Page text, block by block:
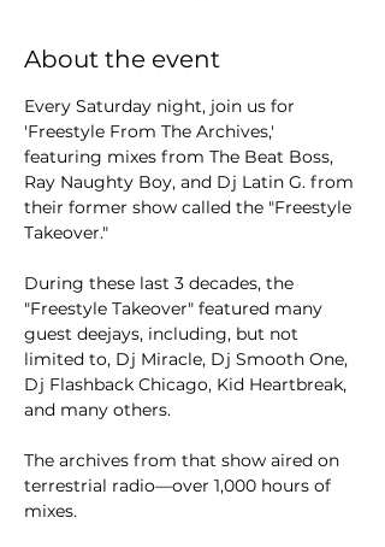
About the event
Every Saturday night, join us for
'Freestyle From The Archives,'
featuring mixes from The Beat Boss,
Ray Naughty Boy, and Dj Latin G. from
their former show called the "Freestyle
Takeover."
During these last 3 decades, the
"Freestyle Takeover" featured many
guest deejays, including, but not
limited to, Dj Miracle, Dj Smooth One,
Dj Flashback Chicago, Kid Heartbreak,
and many others.
The archives from that show aired on
terrestrial radio—over 1,000 hours of
mixes.